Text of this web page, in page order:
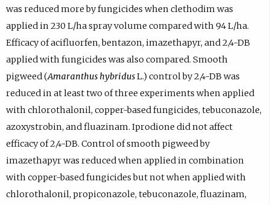
was reduced more by fungicides when clethodim was
applied in 230 L/ha spray volume compared with 94 L/ha.
Efficacy of acifluorfen, bentazon, imazethapyr, and 2,4-DB
applied with fungicides was also compared. Smooth
pigweed (Amaranthus hybridusL.) control by 2,4-DB was
reduced in at least two of three experiments when applied
with chlorothalonil, copper-based fungicides, tebuconazole,
azoxystrobin, and fluazinam. Iprodione did not affect
efficacy of 2,4-DB. Control of smooth pigweed by
imazethapyr was reduced when applied in combination
with copper-based fungicides but not when applied with
chlorothalonil, propiconazole, tebuconazole, fluazinam,